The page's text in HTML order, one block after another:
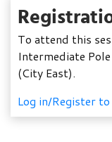
To attend this
Intermediate
(City East).
Log in/Register